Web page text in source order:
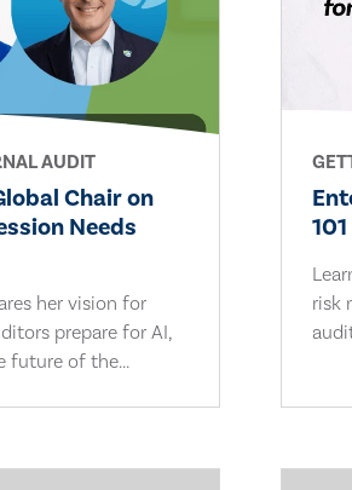
AUDIT
Chair on
Needs
her vision for
prepare for AI,
future of the...
risk